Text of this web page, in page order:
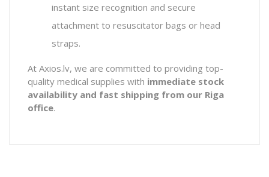
instant size recognition and secure
attachment to resuscitator bags or head
straps.
At Axios.lv, we are committed to providing top-
quality medical supplies with immediate stock
availability and fast shipping from our Riga
office.